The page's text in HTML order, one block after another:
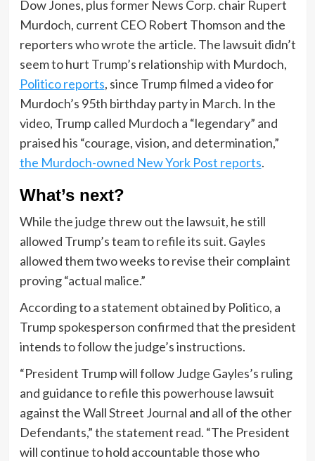
Dow Jones, plus former News Corp. chair Rupert
Murdoch, current CEO Robert Thomson and the
reporters who wrote the article. The lawsuit didn’t
seem to hurt Trump’s relationship with Murdoch,
Politico reports, since Trump filmed a video for
Murdoch’s 95th birthday party in March. In the
video, Trump called Murdoch a “legendary” and
praised his “courage, vision, and determination,”
the Murdoch-owned New York Post reports.
What’s next?
While the judge threw out the lawsuit, he still
allowed Trump’s team to refile its suit. Gayles
allowed them two weeks to revise their complaint
proving “actual malice.”
According to a statement obtained by Politico, a
Trump spokesperson confirmed that the president
intends to follow the judge’s instructions.
“President Trump will follow Judge Gayles’s ruling
and guidance to refile this powerhouse lawsuit
against the Wall Street Journal and all of the other
Defendants,” the statement read. “The President
will continue to hold accountable those who